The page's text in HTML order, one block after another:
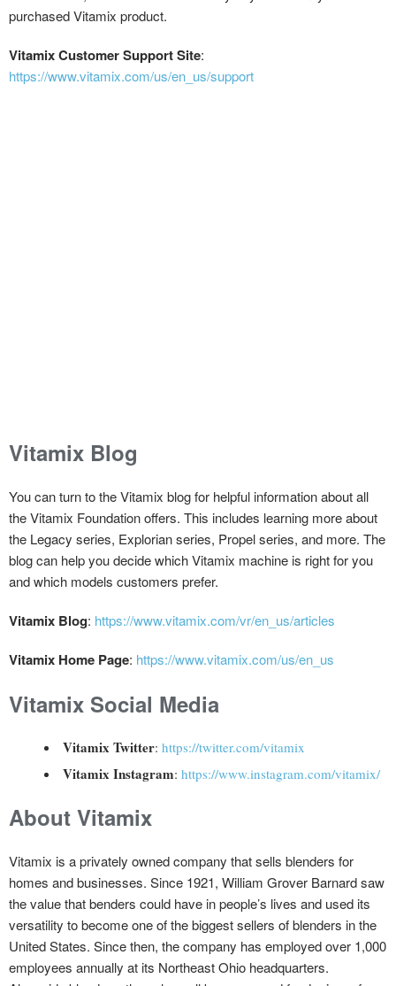
purchased Vitamix product.
Vitamix Customer Support Site:
https://www.vitamix.com/us/en_us/support
Vitamix Blog
You can turn to the Vitamix blog for helpful information about all
the Vitamix Foundation offers. This includes learning more about
the Legacy series, Explorian series, Propel series, and more. The
blog can help you decide which Vitamix machine is right for you
and which models customers prefer.
Vitamix Blog: https://www.vitamix.com/vr/en_us/articles
Vitamix Home Page: https://www.vitamix.com/us/en_us
Vitamix Social Media
Vitamix Twitter: https://twitter.com/vitamix
Vitamix Instagram: https://www.instagram.com/vitamix/
About Vitamix
Vitamix is a privately owned company that sells blenders for
homes and businesses. Since 1921, William Grover Barnard saw
the value that benders could have in people’s lives and used its
versatility to become one of the biggest sellers of blenders in the
United States. Since then, the company has employed over 1,000
employees annually at its Northeast Ohio headquarters.